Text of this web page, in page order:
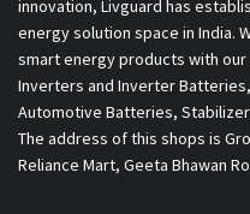
With a remarkable vision and
solutions industry, Livguard
growing company in the
innovation, Livguard has
energy solution space in India.